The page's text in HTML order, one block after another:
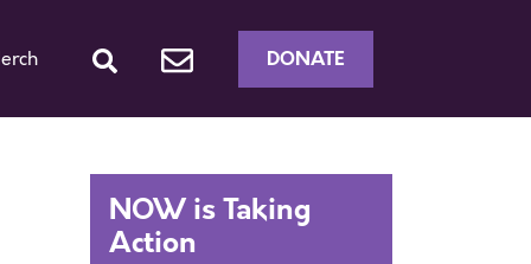
DONATE
NOW is Taking
Action